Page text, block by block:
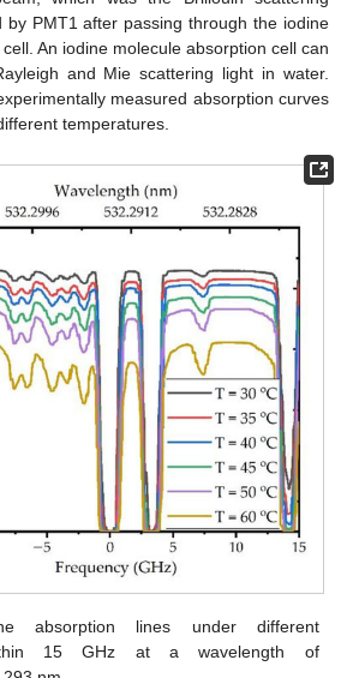
by PMT1 after passing through the iodine
An iodine molecule absorption cell can
and Mie scattering light in water.
measured absorption curves
temperatures.
absorption lines under different
15 GHz at a wavelength of